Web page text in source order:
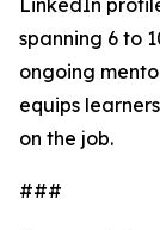
LinkedIn
spanning 6 to
ongoing
equips
on the job.
###